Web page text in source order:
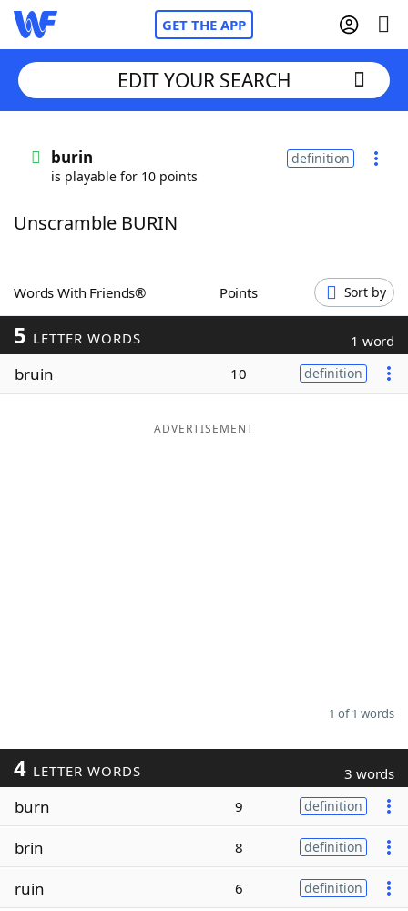
GET THE APP
Words With FriendsCheat
ScrabbleHelpers
Today's NYT Games
Maker
EDIT YOUR SEARCH
burin
is playable for 10 points
definition
Unscramble BURIN
Words With Friends® Points Sort by
5 LETTER WORDS 1 word
bruin 10 definition
ADVERTISEMENT
1 of 1 words
4 LETTER WORDS 3 words
burn 9 definition
brin 8 definition
ruin 6 definition